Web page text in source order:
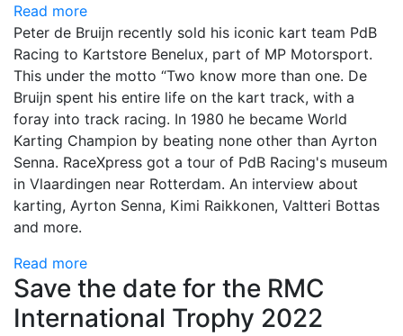
Read more
Peter de Bruijn recently sold his iconic kart team PdB
Racing to Kartstore Benelux, part of MP Motorsport.
This under the motto “Two know more than one. De
Bruijn spent his entire life on the kart track, with a
foray into track racing. In 1980 he became World
Karting Champion by beating none other than Ayrton
Senna. RaceXpress got a tour of PdB Racing's museum
in Vlaardingen near Rotterdam. An interview about
karting, Ayrton Senna, Kimi Raikkonen, Valtteri Bottas
and more.
Read more
Save the date for the RMC
International Trophy 2022